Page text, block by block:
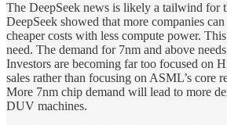
The DeepSeek news is likely a tailwind for
DeepSeek showed that more companies
cheaper costs with less compute power.
need. The demand for 7nm and above
Investors are becoming far too focused on
sales rather than focusing on ASML’s core
More 7nm chip demand will lead to more
DUV machines.